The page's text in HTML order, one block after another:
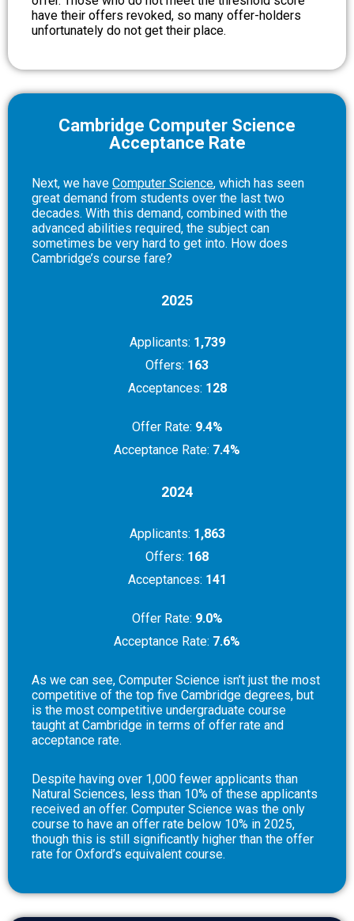
have their offers revoked, so many offer-holders
unfortunately do not get their place.
Cambridge Computer Science
Acceptance Rate
Next, we have Computer Science, which has seen
great demand from students over the last two
decades. With this demand, combined with the
advanced abilities required, the subject can
sometimes be very hard to get into. How does
Cambridge’s course fare?
2025
Applicants: 1,739
Offers: 163
Acceptances: 128
Offer Rate: 9.4%
Acceptance Rate: 7.4%
2024
Applicants: 1,863
Offers: 168
Acceptances: 141
Offer Rate: 9.0%
Acceptance Rate: 7.6%
As we can see, Computer Science isn’t just the most
competitive of the top five Cambridge degrees, but
is the most competitive undergraduate course
taught at Cambridge in terms of offer rate and
acceptance rate.
Despite having over 1,000 fewer applicants than
Natural Sciences, less than 10% of these applicants
received an offer. Computer Science was the only
course to have an offer rate below 10% in 2025,
though this is still significantly higher than the offer
rate for Oxford’s equivalent course.